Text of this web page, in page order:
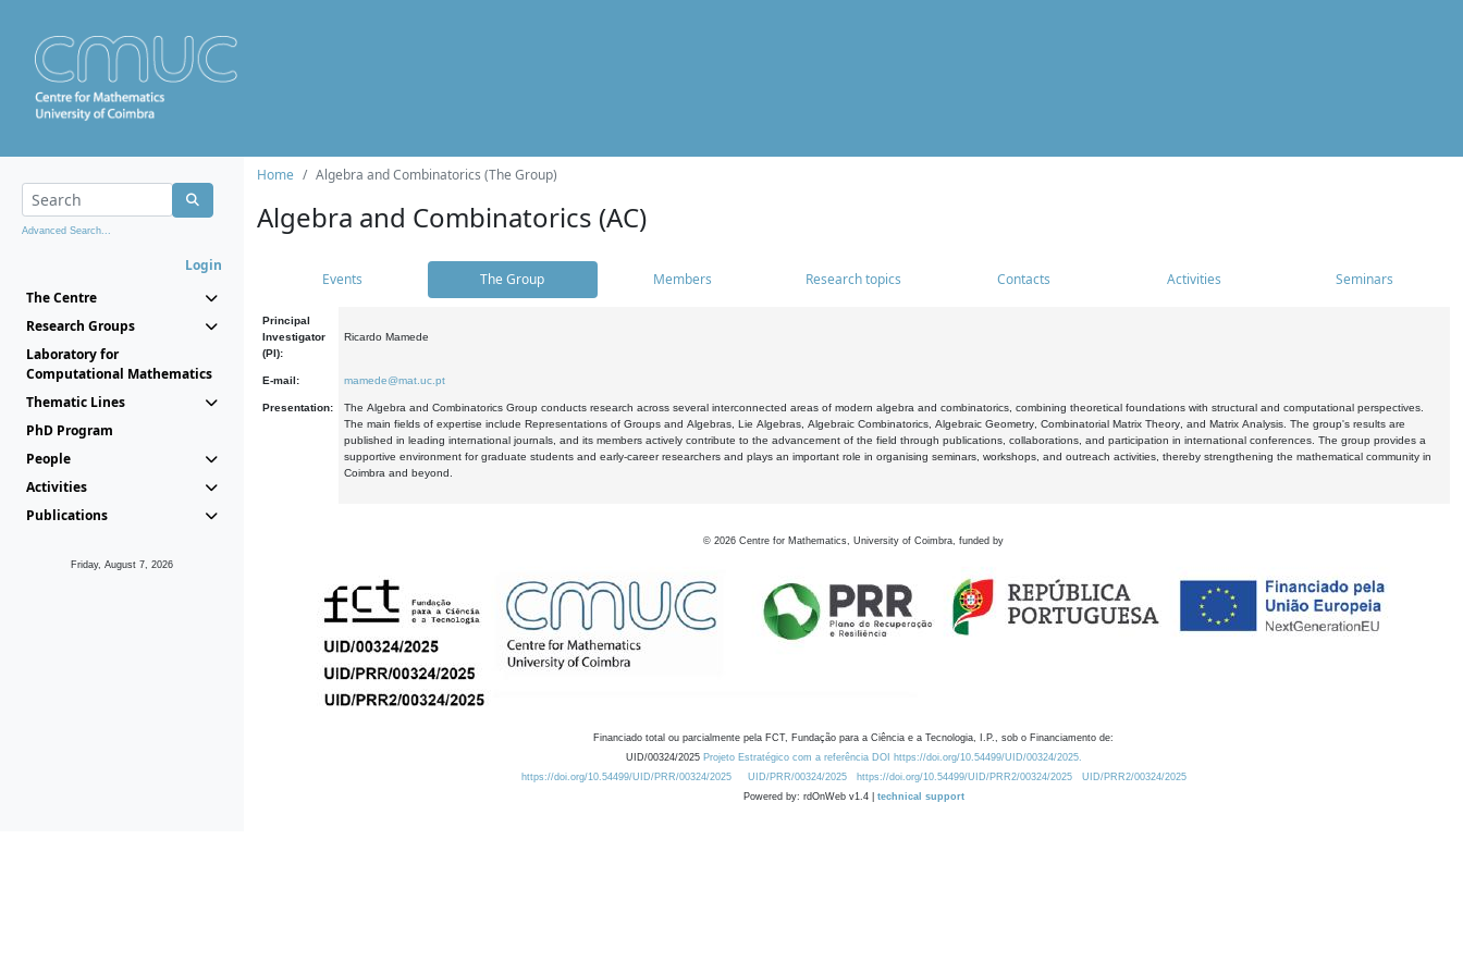
Advanced Search...
Login
The Centre
Research Groups
Laboratory for
Computational Mathematics
Thematic Lines
PhD Program
People
Activities
Publications
Friday, August 7, 2026
Home Algebra and Combinatorics (The Group)
Algebra and Combinatorics (AC)
Events The Group Members Research topics Contacts Activities Seminars
Principal
Investigator
(PI):
Ricardo Mamede
E-mail: mamede@mat.uc.pt
Presentation:
The Algebra and Combinatorics Group conducts research across several interconnected areas of modern algebra and combinatorics, combining theoretical foundations with structural and computational perspectives.
The main fields of expertise include Representations of Groups and Algebras, Lie Algebras, Algebraic Combinatorics, Algebraic Geometry, Combinatorial Matrix Theory, and Matrix Analysis. The group's results are
published in leading international journals, and its members actively contribute to the advancement of the field through publications, collaborations, and participation in international conferences. The group provides a
supportive environment for graduate students and early-career researchers and plays an important role in organising seminars, workshops, and outreach activities, thereby strengthening the mathematical community in
Coimbra and beyond.
© 2026 Centre for Mathematics, University of Coimbra, funded by
Financiado total ou parcialmente pela FCT, Fundação para a Ciência e a Tecnologia, I.P., sob o Financiamento de:
UID/00324/2025 Projeto Estratégico com a referência DOI https://doi.org/10.54499/UID/00324/2025.
https://doi.org/10.54499/UID/PRR/00324/2025
UID/PRR/00324/2025 https://doi.org/10.54499/UID/PRR2/00324/2025
UID/PRR2/00324/2025
Powered by: rdOnWeb v1.4 | technical support